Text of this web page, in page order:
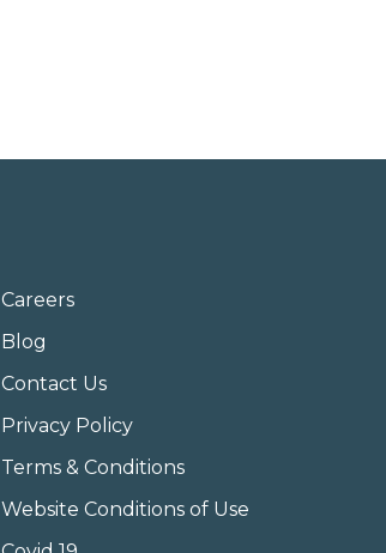
Careers
Blog
Contact Us
Privacy Policy
Terms & Conditions
Website Conditions of Use